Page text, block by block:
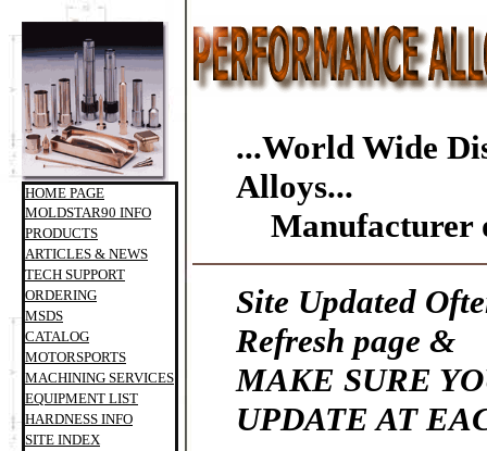
HOME PAGE
MOLDSTAR90 INFO
PRODUCTS
ARTICLES & NEWS
TECH SUPPORT
ORDERING
MSDS
CATALOG
MOTORSPORTS
MACHINING SERVICES
EQUIPMENT LIST
HARDNESS INFO
SITE INDEX
...World Wide
Alloys...
Manufacturer
Site Updated
Refresh page &
MAKE SURE
UPDATE AT